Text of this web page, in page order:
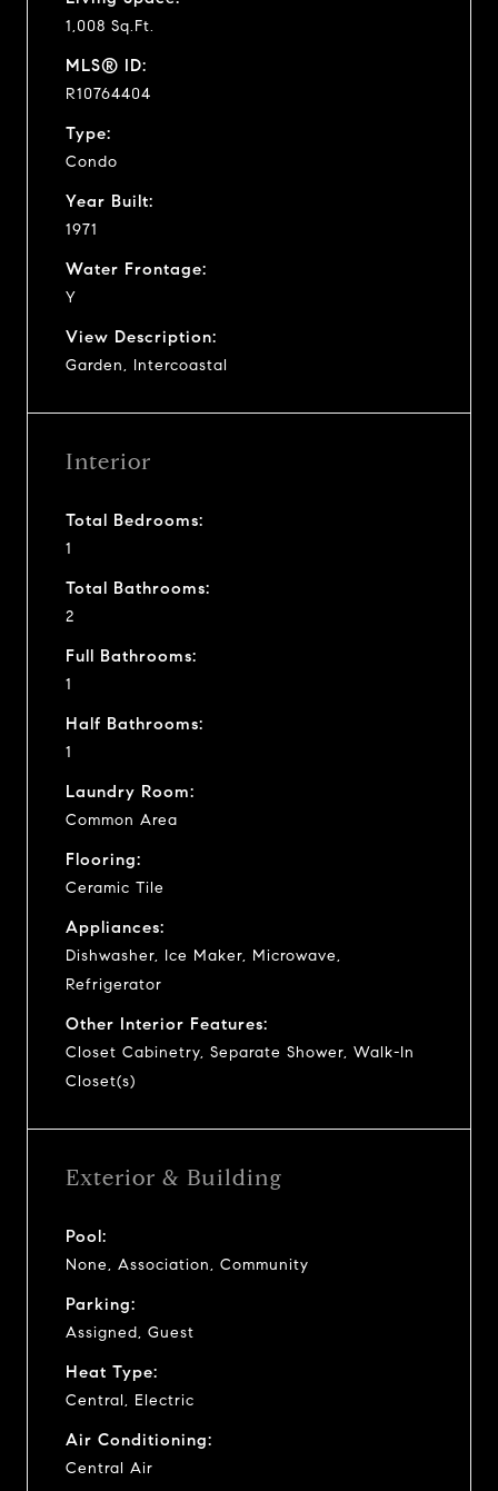
1,008 Sq.Ft.
MLS® ID:
R10764404
Type:
Condo
Year Built:
1971
Water Frontage:
Y
View Description:
Garden, Intercoastal
Interior
Total Bedrooms:
1
Total Bathrooms:
2
Full Bathrooms:
1
Half Bathrooms:
1
Laundry Room:
Common Area
Flooring:
Ceramic Tile
Appliances:
Dishwasher, Ice Maker, Microwave,
Refrigerator
Other Interior Features:
Closet Cabinetry, Separate Shower, Walk-In
Closet(s)
Exterior & Building
Pool:
None, Association, Community
Parking:
Assigned, Guest
Heat Type:
Central, Electric
Air Conditioning:
Central Air